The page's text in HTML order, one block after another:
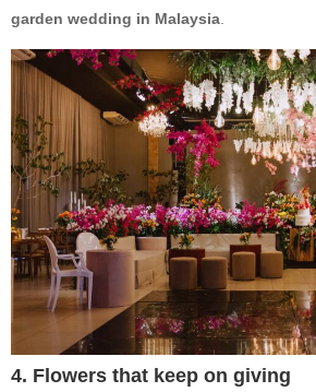
garden wedding in Malaysia
4. Flowers that keep on giving